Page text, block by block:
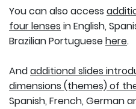
You can also access
four lenses in English,
Brazilian Portuguesehere.
Andadditional slides
dimensions (themes) of
Spanish, French, German